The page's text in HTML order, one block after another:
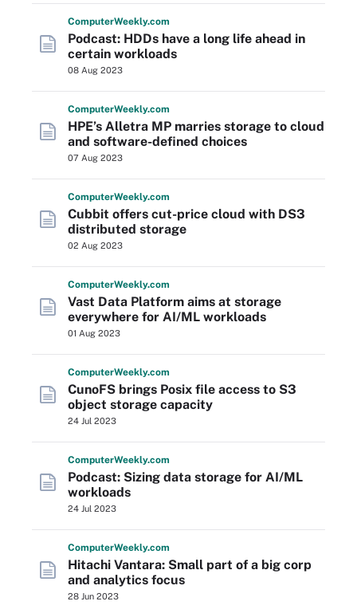
ComputerWeekly.com
Podcast: HDDs have a long life ahead in
certain workloads
08 Aug 2023
ComputerWeekly.com
HPE’s Alletra MP marries storage to cloud
and software-defined choices
07 Aug 2023
ComputerWeekly.com
Cubbit offers cut-price cloud with DS3
distributed storage
02 Aug 2023
ComputerWeekly.com
Vast Data Platform aims at storage
everywhere for AI/ML workloads
01 Aug 2023
ComputerWeekly.com
CunoFS brings Posix file access to S3
object storage capacity
24 Jul 2023
ComputerWeekly.com
Podcast: Sizing data storage for AI/ML
workloads
24 Jul 2023
ComputerWeekly.com
Hitachi Vantara: Small part of a big corp
and analytics focus
28 Jun 2023